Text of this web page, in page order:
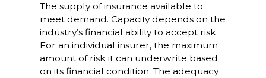
The supply of insurance available to
meet demand. Capacity depends on the
industry’s financial ability to accept risk.
For an individual insurer, the maximum
amount of risk it can underwrite based
on its financial condition. The adequacy